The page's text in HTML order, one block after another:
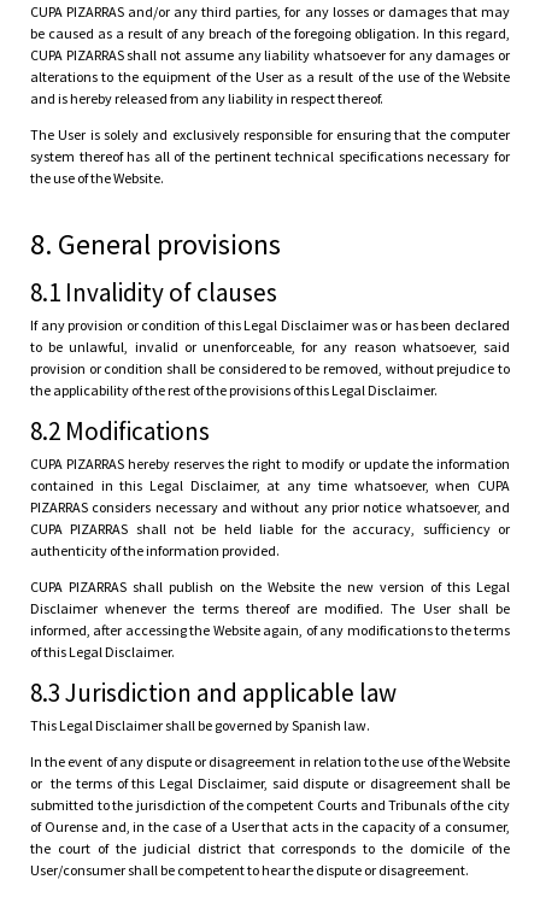
CUPA PIZARRAS and/or any third parties, for any losses or damages that may
be caused as a result of any breach of the foregoing obligation. In this regard,
CUPA PIZARRAS shall not assume any liability whatsoever for any damages or
alterations to the equipment of the User as a result of the use of the Website
and is hereby released from any liability in respect thereof.
The User is solely and exclusively responsible for ensuring that the computer
system thereof has all of the pertinent technical specifications necessary for
the use of the Website.
8. General provisions
8.1 Invalidity of clauses
If any provision or condition of this Legal Disclaimer was or has been declared
to be unlawful, invalid or unenforceable, for any reason whatsoever, said
provision or condition shall be considered to be removed, without prejudice to
the applicability of the rest of the provisions of this Legal Disclaimer.
8.2 Modifications
CUPA PIZARRAS hereby reserves the right to modify or update the information
contained in this Legal Disclaimer, at any time whatsoever, when CUPA
PIZARRAS considers necessary and without any prior notice whatsoever, and
CUPA PIZARRAS shall not be held liable for the accuracy, sufficiency or
authenticity of the information provided.
CUPA PIZARRAS shall publish on the Website the new version of this Legal
Disclaimer whenever the terms thereof are modified. The User shall be
informed, after accessing the Website again, of any modifications to the terms
of this Legal Disclaimer.
8.3 Jurisdiction and applicable law
This Legal Disclaimer shall be governed by Spanish law.
In the event of any dispute or disagreement in relation to the use of the Website
or the terms of this Legal Disclaimer, said dispute or disagreement shall be
submitted to the jurisdiction of the competent Courts and Tribunals of the city
of Ourense and, in the case of a User that acts in the capacity of a consumer,
the court of the judicial district that corresponds to the domicile of the
User/consumer shall be competent to hear the dispute or disagreement.